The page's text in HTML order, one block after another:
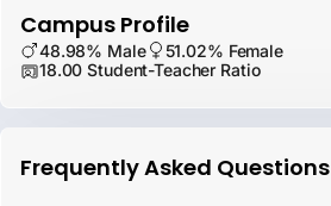
Campus Profile
48.98% Male
51.02% Female
18.00 Student-Teacher Ratio
Frequently Asked Questions